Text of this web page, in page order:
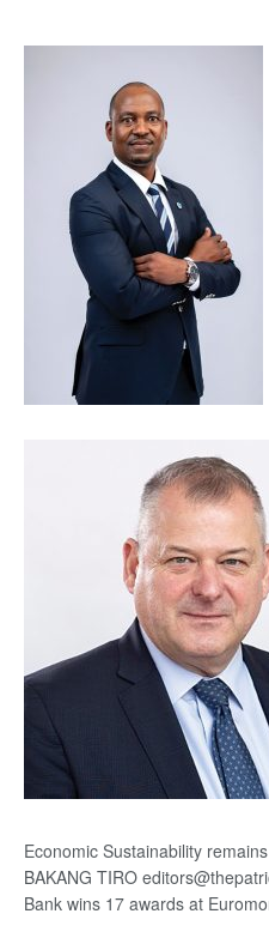
Economic Sustainability
BAKANG TIRO
Bank wins 17 awards at